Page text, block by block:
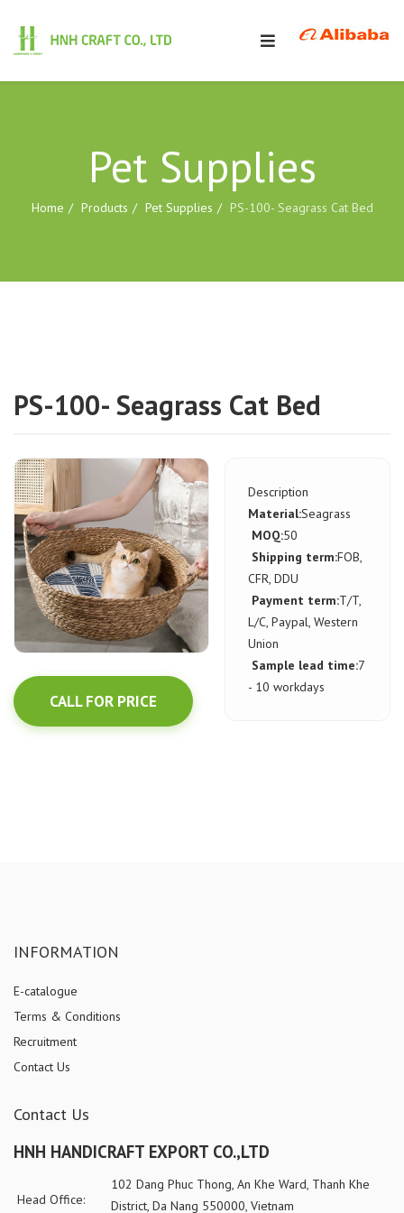
Pet Supplies
Home Products Pet Supplies PS-100- Seagrass Cat Bed
PS-100- Seagrass Cat Bed
CALL FOR PRICE
Description
Material:Seagrass
MOQ:50
Shipping term:FOB,
CFR, DDU
Payment term:T/T,
L/C, Paypal, Western
Union
Sample lead time:7
- 10 workdays
INFORMATION
E-catalogue
Terms & Conditions
Recruitment
Contact Us
Contact Us
HNH HANDICRAFT EXPORT CO.,LTD
Head Office:
102 Dang Phuc Thong, An Khe Ward, Thanh Khe
District, Da Nang 550000, Vietnam